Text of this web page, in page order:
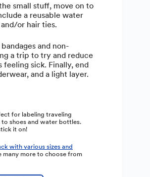
small stuff, move on to
a reusable water
or hair ties.
and non-
a trip to try and reduce
sick. Finally, end
and a light layer.
for labeling traveling
shoes and water bottles.
it on!
with various sizes and
many more to choose from